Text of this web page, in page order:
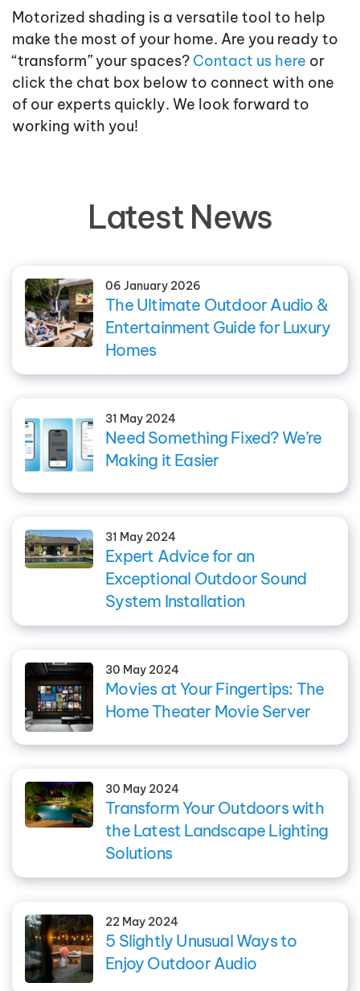
Motorized shading is a versatile tool to help
make the most of your home. Are you ready to
“transform” your spaces? Contact us here or
click the chat box below to connect with one
of our experts quickly. We look forward to
working with you!
Latest News
06 January 2026
The Ultimate Outdoor Audio &
Entertainment Guide for Luxury
Homes
31 May 2024
Need Something Fixed? We’re
Making it Easier
31 May 2024
Expert Advice for an
Exceptional Outdoor Sound
System Installation
30 May 2024
Movies at Your Fingertips: The
Home Theater Movie Server
30 May 2024
Transform Your Outdoors with
the Latest Landscape Lighting
Solutions
22 May 2024
5 Slightly Unusual Ways to
Enjoy Outdoor Audio